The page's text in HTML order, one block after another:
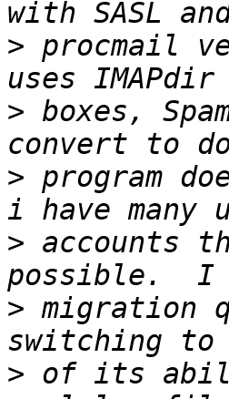
> procmail
> boxes,
> program
> accounts
> migration
> of its